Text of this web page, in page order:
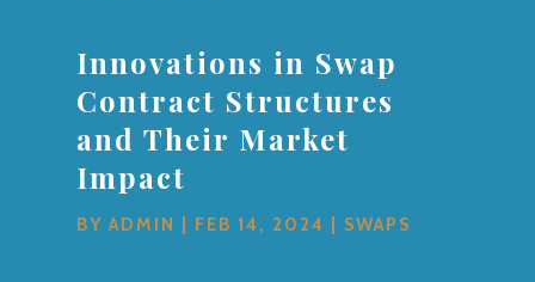
Innovations in Swap
Contract Structures
and Their Market
Impact
BYADMIN FEB 14, 2024 SWAPS